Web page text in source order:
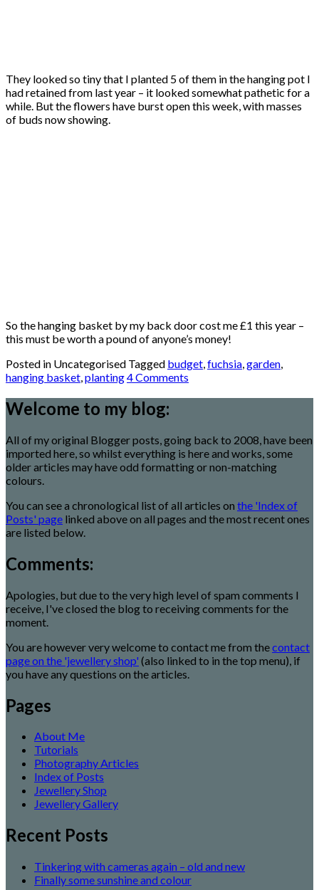
They looked so tiny that I planted 5 of them in the hanging pot I
had retained from last year – it looked somewhat pathetic for a
while. But the flowers have burst open this week, with masses
of buds now showing.
So the hanging basket by my back door cost me £1 this year –
this must be worth a pound of anyone’s money!
Posted in Uncategorised Tagged budget,fuchsia,garden,
hanging basket,planting4 Comments
Welcome to my blog:
All of my original Blogger posts, going back to 2008, have been
imported here, so whilst everything is here and works, some
older articles may have odd formatting or non-matching
colours.
You can see a chronological list of all articles on the 'Index of
Posts' page linked above on all pages and the most recent ones
are listed below.
Comments:
Apologies, but due to the very high level of spam comments I
receive, I've closed the blog to receiving comments for the
moment.
You are however very welcome to contact me from thecontact
page on the 'jewellery shop' (also linked to in the top menu), if
you have any questions on the articles.
Pages
About Me
Tutorials
Photography Articles
Index of Posts
Jewellery Shop
Jewellery Gallery
Recent Posts
Tinkering with cameras again – old and new
Finally some sunshine and colour